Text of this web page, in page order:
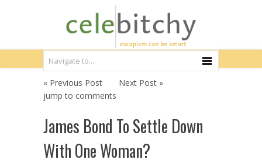
« Previous Post
Next Post »
jump to comments
James Bond To Settle Down
With One Woman?